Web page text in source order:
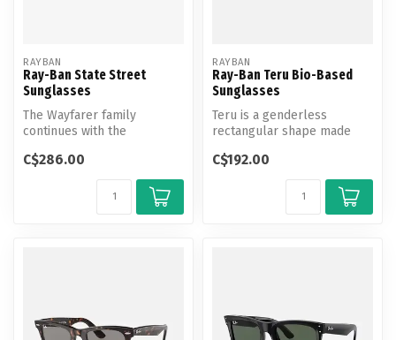
RAYBAN
Ray-Ban State Street
Sunglasses
The Wayfarer family
continues with the
squared shape, ...
C$286.00
RAYBAN
Ray-Ban Teru Bio-Based
Sunglasses
Teru is a genderless
rectangular shape made
frames and lens...
C$192.00